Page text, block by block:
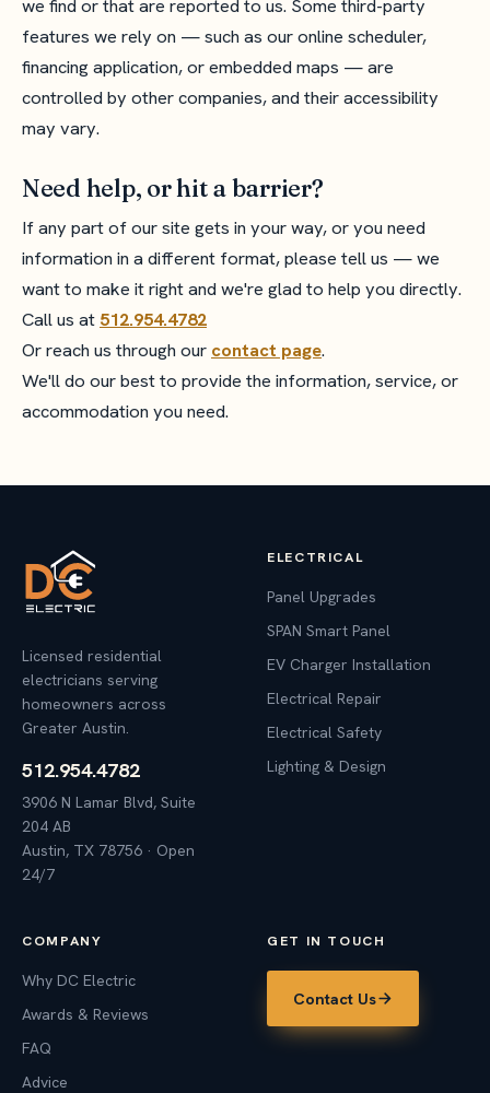
we find or that are reported to us. Some third-party
features we rely on — such as our online scheduler,
financing application, or embedded maps — are
controlled by other companies, and their accessibility
may vary.
Need help, or hit a barrier?
If any part of our site gets in your way, or you need
information in a different format, please tell us — we
want to make it right and we're glad to help you directly.
Call us at 512.954.4782
Or reach us through our contact page.
We'll do our best to provide the information, service, or
accommodation you need.
Licensed residential
electricians serving
homeowners across
Greater Austin.
512.954.4782
3906 N Lamar Blvd, Suite
204 AB
Austin, TX 78756 · Open
24/7
ELECTRICAL
Panel Upgrades
SPAN Smart Panel
EV Charger Installation
Electrical Repair
Electrical Safety
Lighting & Design
COMPANY
Why DC Electric
Awards & Reviews
FAQ
Advice
GET IN TOUCH
Contact Us